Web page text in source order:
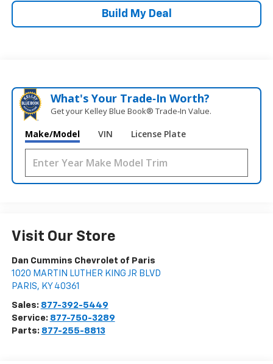
Build My Deal
What's Your Trade‑In Worth?
Get your Kelley Blue Book® Trade‑In Value.
Make/Model VIN License Plate
Visit Our Store
Dan Cummins Chevrolet of Paris
1020 MARTIN LUTHER KING JR BLVD
PARIS, KY 40361
Sales: 877-392-5449
Service: 877-750-3289
Parts: 877-255-8813